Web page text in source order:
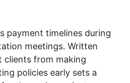
payment timelines during
meetings. Written
clients from making
policies early sets a